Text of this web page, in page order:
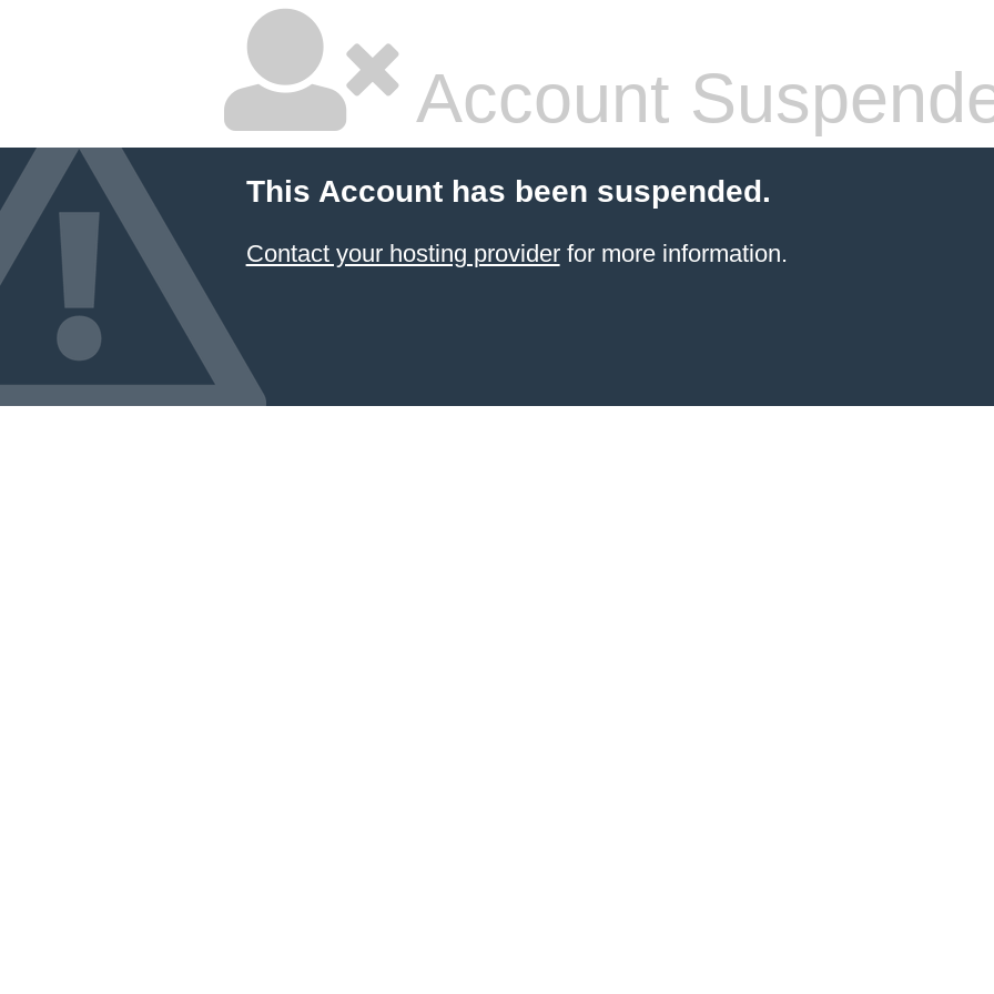
Account
This Account has been suspended.
Contact your hosting providerfor more information.